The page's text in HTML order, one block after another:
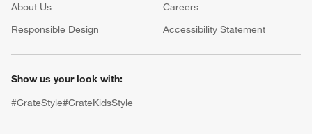
About Us Careers
Responsible Design
Accessibility Statement
Show us your look with:
#CrateStyle#CrateKidsStyle